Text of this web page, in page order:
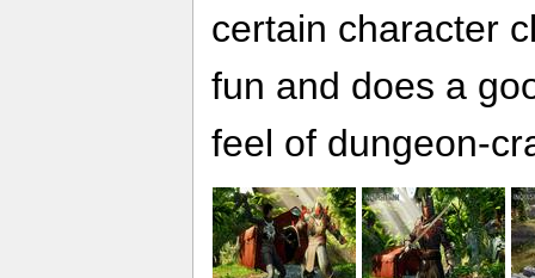
certain character
fun and does a
feel of dungeon-